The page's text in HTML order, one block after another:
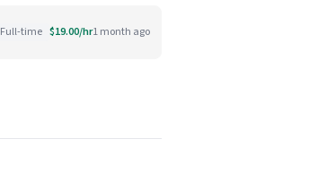
Full-time $19.00/hr1 month ago